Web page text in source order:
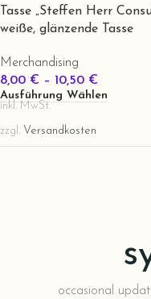
Tasse „Steffen Herr
weiße, glänzende Tasse
Merchandising
8,00 € – 10,50 €
Ausführung Wählen
inkl. MwSt.
zzgl. Versandkosten
occasional